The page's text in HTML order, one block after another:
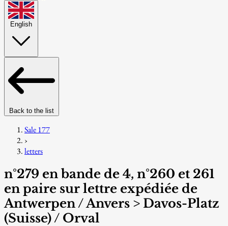
English
Back to the list
Sale 177
›
letters
n°279 en bande de 4, n°260 et 261
en paire sur lettre expédiée de
Antwerpen / Anvers > Davos-Platz
(Suisse) / Orval